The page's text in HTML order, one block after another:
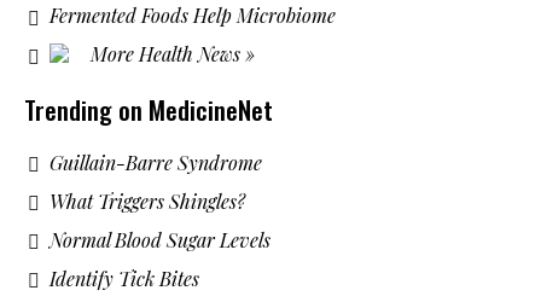
Fermented Foods Help Microbiome
More Health News »
Trending on MedicineNet
Guillain-Barre Syndrome
What Triggers Shingles?
Normal Blood Sugar Levels
Identify Tick Bites